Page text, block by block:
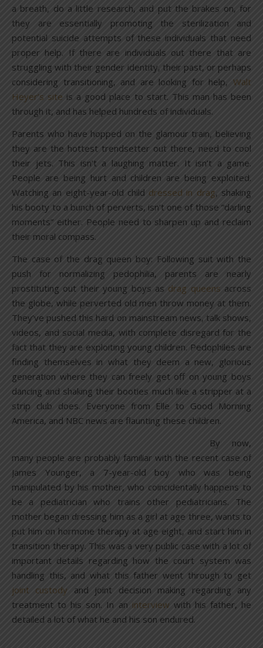
a breath, do a little research, and put the brakes on, for
they are essentially promoting the sterilization and
potential suicide attempts of these individuals that need
proper help. If there are individuals out there that are
struggling with their gender identity, their past, or perhaps
considering transitioning, and are looking for help, Walt
Heyer’s site is a good place to start. This man has been
through it, and has helped hundreds of individuals.
Parents who have hopped on the glamour train, believing
they are the hottest trendsetter out there, need to cool
their jets. This isn’t a laughing matter. It isn’t a game.
People are being hurt and children are being exploited.
Watching an eight-year-old child dressed in drag, shaking
his booty to a bunch of perverts, isn’t one of those “darling
moments” either. People need to sharpen up and reclaim
their moral compass.
The case of the drag queen boy: Following suit with the
push for normalizing pedophilia, parents are nearly
prostituting out their young boys as drag queens across
the globe, while perverted old men throw money at them.
They’ve pushed this hard on mainstream news, talk shows,
videos, and social media, with complete disregard for the
fact that they are exploiting young children. Pedophiles are
finding themselves in what they deem a new, glorious
generation where they can freely get off on young boys
dancing and shaking their booties much like a stripper at a
strip club does. Everyone from Elle to Good Morning
America, and NBC news are flaunting these children.
By now,
many people are probably familiar with the recent case of
James Younger, a 7-year-old boy who was being
manipulated by his mother, who coincidentally happens to
be a pediatrician who trains other pediatricians. The
mother began dressing him as a girl at age three, wants to
put him on hormone therapy at age eight, and start him in
transition therapy. This was a very public case with a lot of
important details regarding how the court system was
handling this, and what this father went through to get
joint custody and joint decision making regarding any
treatment to his son. In an interviewwith his father, he
detailed a lot of what he and his son endured.